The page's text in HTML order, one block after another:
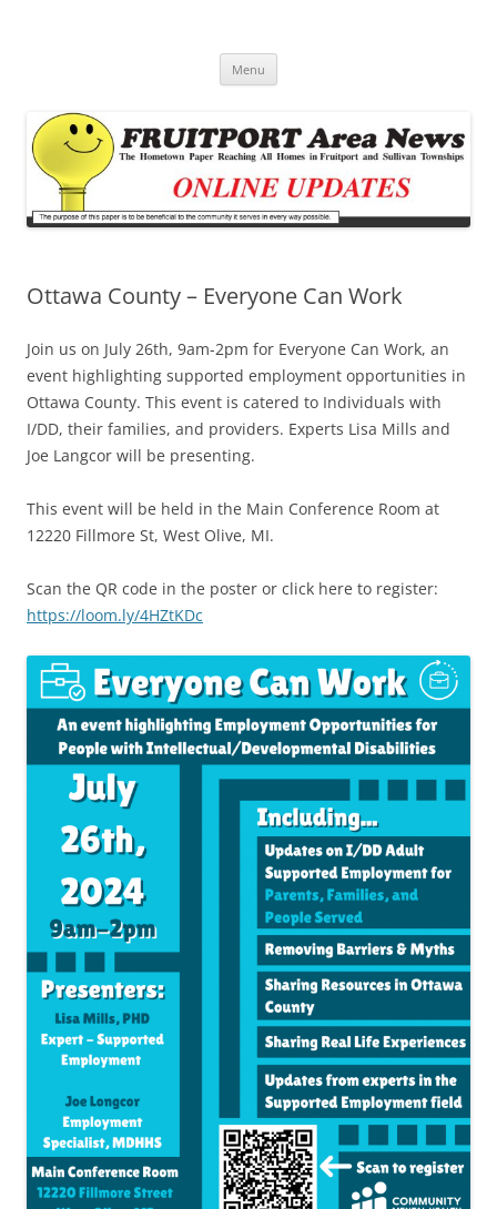
Menu
Ottawa County – Everyone Can Work
Join us on July 26th, 9am-2pm for Everyone Can Work, an
event highlighting supported employment opportunities in
Ottawa County. This event is catered to Individuals with
I/DD, their families, and providers. Experts Lisa Mills and
Joe Langcor will be presenting.
This event will be held in the Main Conference Room at
12220 Fillmore St, West Olive, MI.
Scan the QR code in the poster or click here to register:
https://loom.ly/4HZtKDc